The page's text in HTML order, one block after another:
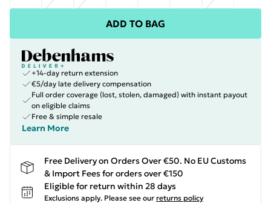
ADD TO BAG
+14-day return extension
€5/day late delivery compensation
Full order coverage (lost, stolen, damaged) with instant payout
on eligible claims
Free & simple resale
Learn More
Free Delivery on Orders Over €50. No EU Customs
& Import Fees for orders over €150
Eligible for return within 28 days
Exclusions apply. Please see our returns policy